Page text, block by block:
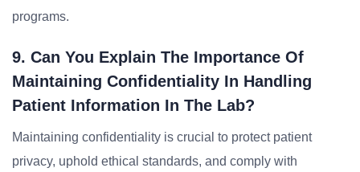
programs.
9. Can You Explain The Importance Of
Maintaining Confidentiality In Handling
Patient Information In The Lab?
Maintaining confidentiality is crucial to protect patient
privacy, uphold ethical standards, and comply with